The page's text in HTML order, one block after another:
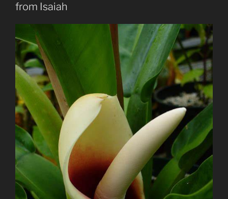
from Isaiah